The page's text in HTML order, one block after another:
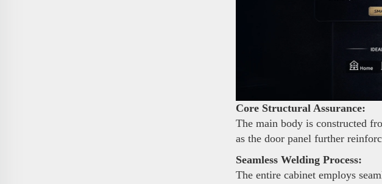
Core Structural Assurance:
The main body is constructed
as the door panel further
Seamless Welding Process:
The entire cabinet employs